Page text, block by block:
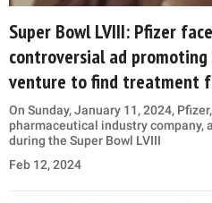
Super Bowl LVIII: Pfizer
controversial ad
venture to find treatment
On Sunday, January 11, 2024,
pharmaceutical industry company,
during the Super Bowl LVIII
Feb 12, 2024